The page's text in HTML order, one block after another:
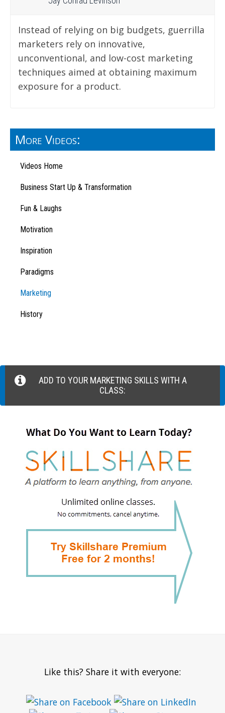
Instead of relying on big budgets, guerrilla
marketers rely on innovative,
unconventional, and low-cost marketing
techniques aimed at obtaining maximum
exposure for a product.
More Videos:
Videos Home
Business Start Up & Transformation
Fun & Laughs
Motivation
Inspiration
Paradigms
Marketing
History
ADD TO YOUR MARKETING SKILLS WITH A
CLASS:
Like this? Share it with everyone: